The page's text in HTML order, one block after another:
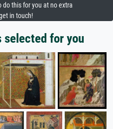
this for you at no extra
in touch!
for you